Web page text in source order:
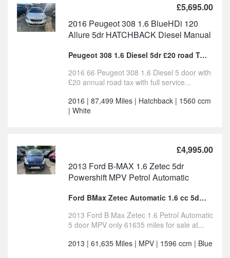
£5,695.00
2016 Peugeot 308 1.6 BlueHDi 120
Allure 5dr HATCHBACK Diesel Manual
Peugeot 308 1.6 Diesel 5dr £20 road Tax for sale
2016 66 Peugeot 308 1.6 Diesel 5 door with
£20 annual road tax with full service...
2016 | 87,499 Miles | Hatchback | 1560 ccm
| White
£4,995.00
2013 Ford B-MAX 1.6 Zetec 5dr
Powershift MPV Petrol Automatic
Ford BMax Zetec Automatic 1.6 cc 5dr MPV For Sale
2013 Ford B Max Zetec 1.6 Petrol Automatic
5 door MPV only 61635 miles for sale at...
2013 | 61,635 Miles | MPV | 1596 ccm | Blue